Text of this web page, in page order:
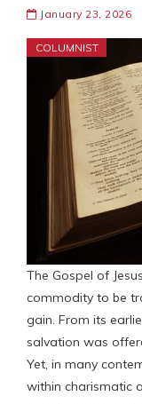
January 23, 2026
COLUMNIST
The Gospel of
commodity to be
gain. From its
salvation was
Yet, in many
within charismatic